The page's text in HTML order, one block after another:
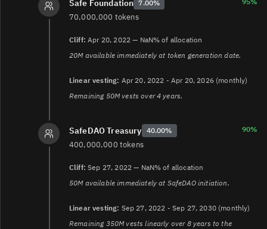
Safe Foundation 7.00%
70,000,000 tokens
Cliff: Apr 20, 2022 — NaN% of allocation
20M available immediately at token generation date.
Linear vesting: Apr 20, 2022 - Apr 20, 2026 (monthly)
Remaining 50M vests over 4 years.
SafeDAO Treasury 40.00% 90%
400,000,000 tokens
Cliff: Sep 27, 2022 — NaN% of allocation
50M available immediately at SafeDAO initiation.
Linear vesting: Sep 27, 2022 - Sep 27, 2030 (monthly)
Remaining 350M vests linearly over 8 years to the